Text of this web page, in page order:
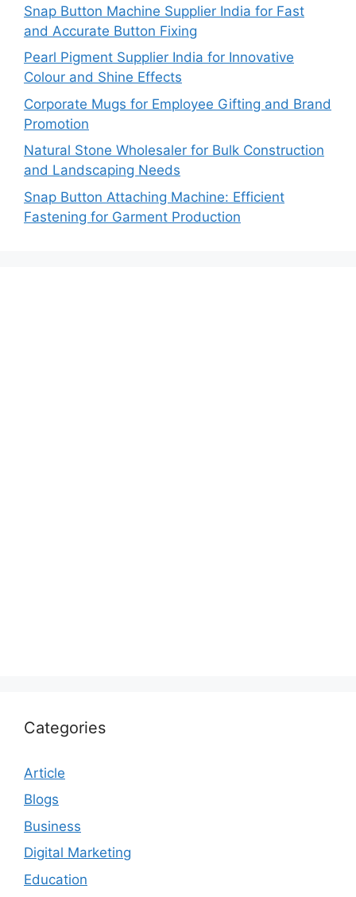
Snap Button Machine Supplier India for Fast
and Accurate Button Fixing
Pearl Pigment Supplier India for Innovative
Colour and Shine Effects
Corporate Mugs for Employee Gifting and Brand
Promotion
Natural Stone Wholesaler for Bulk Construction
and Landscaping Needs
Snap Button Attaching Machine: Efficient
Fastening for Garment Production
Categories
Article
Blogs
Business
Digital Marketing
Education